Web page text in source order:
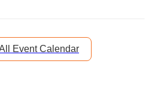
Event Calendar